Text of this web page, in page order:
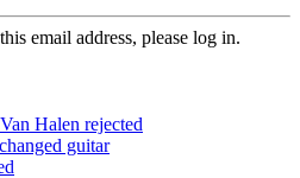
email address, please log in.
Halen rejected
guitar